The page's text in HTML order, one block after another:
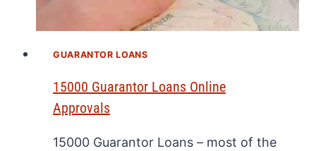
GUARANTOR LOANS
15000 Guarantor Loans Online
Approvals
15000 Guarantor Loans – most of the